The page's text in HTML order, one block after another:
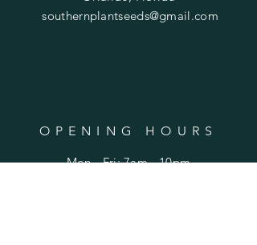
southernplantseeds@gmail.com
OPENING HOURS
Mon - Fri: 7am - 10pm